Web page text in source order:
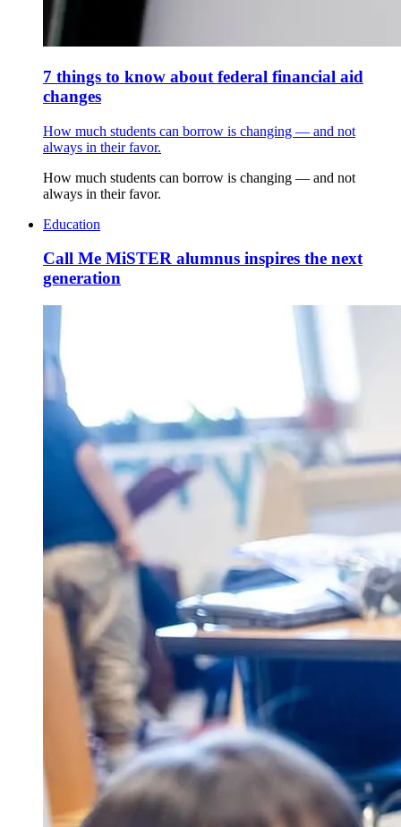
7 things to know about federal financial aid
changes
How much students can borrow is changing — and not
always in their favor.
How much students can borrow is changing — and not
always in their favor.
Education
Call Me MiSTER alumnus inspires the next
generation